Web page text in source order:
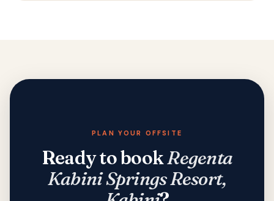
PLAN YOUR OFFSITE
Ready to bookRegenta
Kabini Springs Resort,